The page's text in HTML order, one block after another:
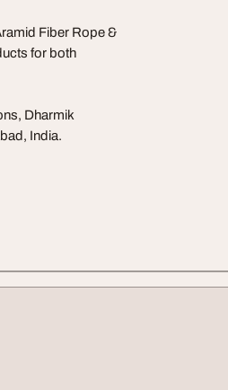
Fiber Rope &
for both
Dharmik
India.